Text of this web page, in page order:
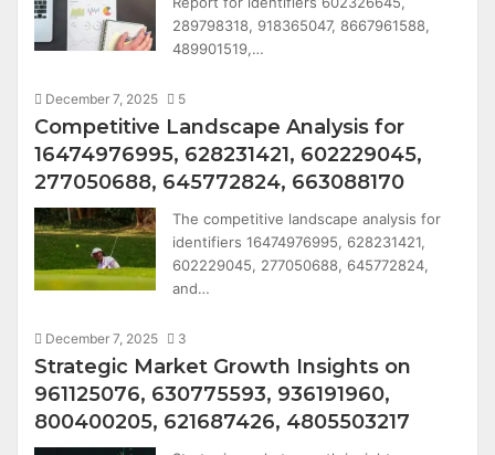
289798318, 918365047, 8667961588,
489901519,…
December 7, 2025 5
Competitive Landscape Analysis for
16474976995, 628231421, 602229045,
277050688, 645772824, 663088170
The competitive landscape analysis for
identifiers 16474976995, 628231421,
602229045, 277050688, 645772824,
and…
December 7, 2025 3
Strategic Market Growth Insights on
961125076, 630775593, 936191960,
800400205, 621687426, 4805503217